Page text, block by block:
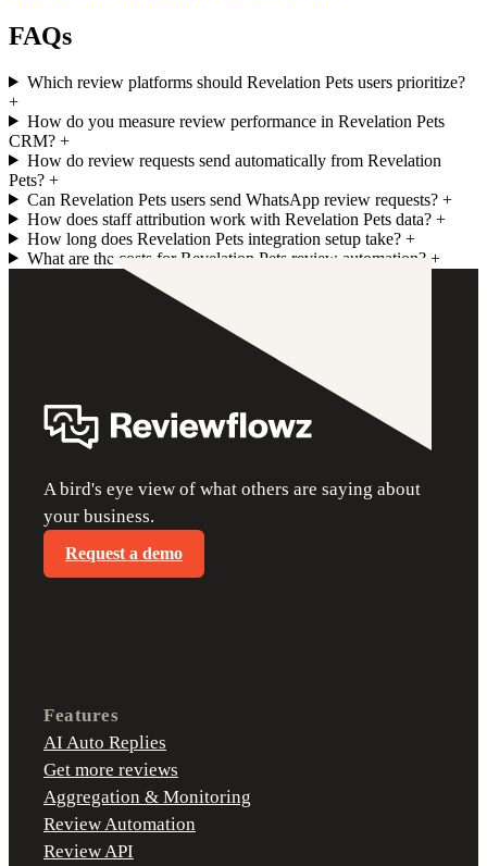
FAQs
Which review platforms should Revelation Pets users prioritize?
+
How do you measure review performance in Revelation Pets
CRM? +
How do review requests send automatically from Revelation
Pets? +
Can Revelation Pets users send WhatsApp review requests?+
How does staff attribution work with Revelation Pets data?+
How long does Revelation Pets integration setup take?+
What are the costs for Revelation Pets review automation?+
A bird's eye view of what others are saying about
your business.
Request a demo
Features
AI Auto Replies
Get more reviews
Aggregation & Monitoring
Review Automation
Review API